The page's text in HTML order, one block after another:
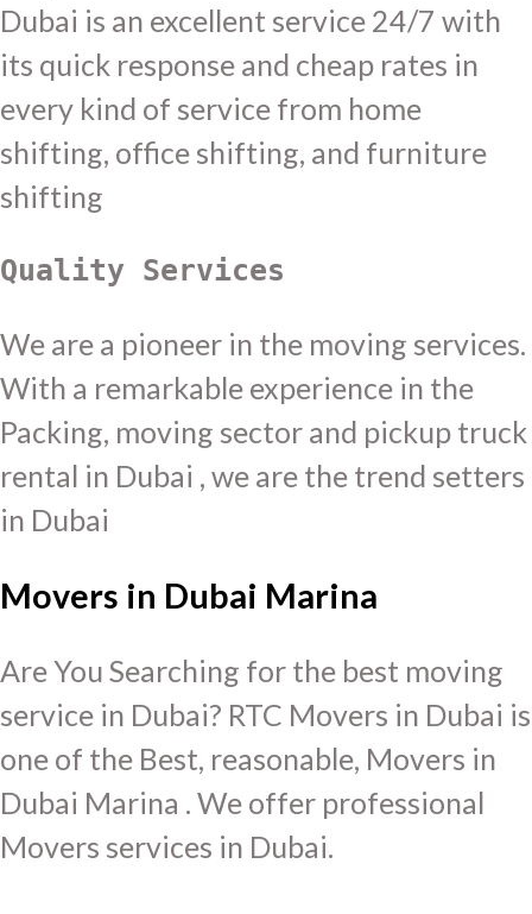
Dubai is an excellent service 24/7 with
its quick response and cheap rates in
every kind of service from home
shifting, office shifting, and furniture
shifting
Quality Services
We are a pioneer in the moving services.
With a remarkable experience in the
Packing, moving sector and pickup truck
rental in Dubai , we are the trend setters
in Dubai
Movers in Dubai Marina
Are You Searching for the best moving
service in Dubai? RTC Movers in Dubai is
one of the Best, reasonable, Movers in
Dubai Marina . We offer professional
Movers services in Dubai.